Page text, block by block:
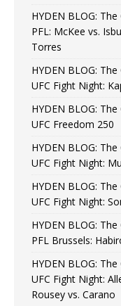
HYDEN BLOG:
PFL: McKee vs.
Torres
HYDEN BLOG:
UFC Fight Night:
HYDEN BLOG:
UFC Freedom 250
HYDEN BLOG:
UFC Fight Night:
HYDEN BLOG:
UFC Fight Night:
HYDEN BLOG:
PFL Brussels:
HYDEN BLOG:
UFC Fight Night:
Rousey vs. Carano